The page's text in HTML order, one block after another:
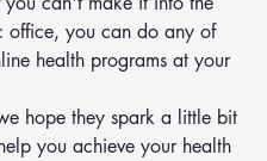
office, you can do any of
health programs at your
hope they spark a little bit
you achieve your health